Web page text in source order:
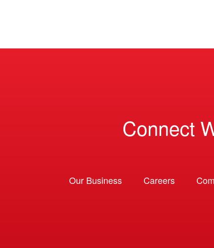
Connect
Our Business Careers